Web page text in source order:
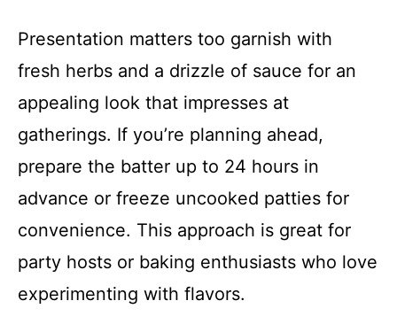
Presentation matters too garnish with
fresh herbs and a drizzle of sauce for an
appealing look that impresses at
gatherings. If you’re planning ahead,
prepare the batter up to 24 hours in
advance or freeze uncooked patties for
convenience. This approach is great for
party hosts or baking enthusiasts who love
experimenting with flavors.